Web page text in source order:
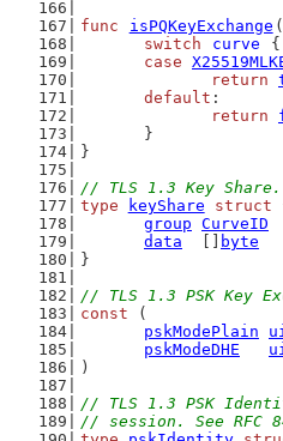
func
isPQKeyExchange (
switch
curve
{
case
return
default :
return
	}
}
// TLS 1.3 Key
type
keyShare struct
group CurveID
data
byte
}
// TLS 1.3 PSK Key
const (
pskModePlain
pskModeDHE
)
// TLS 1.3 PSK
// session. See RFC